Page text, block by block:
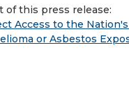
of this press release:
Access to the
or Asbestos